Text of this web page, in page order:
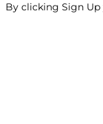
By clicking Sign